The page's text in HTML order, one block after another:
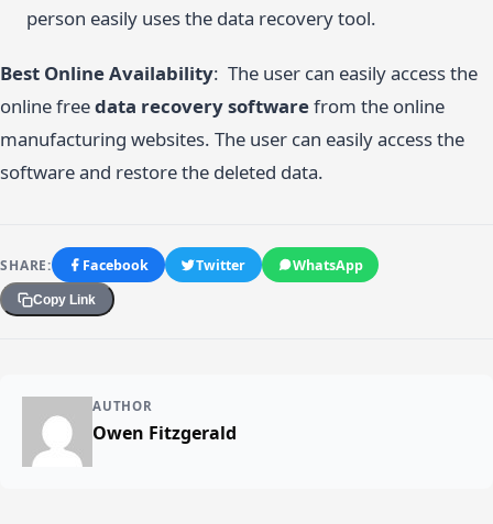
person easily uses the data recovery tool.
Best Online Availability: The user can easily access the
online freedata recovery softwarefrom the online
manufacturing websites. The user can easily access the
software and restore the deleted data.
SHARE: Facebook Twitter WhatsApp
Copy Link
AUTHOR
Owen Fitzgerald